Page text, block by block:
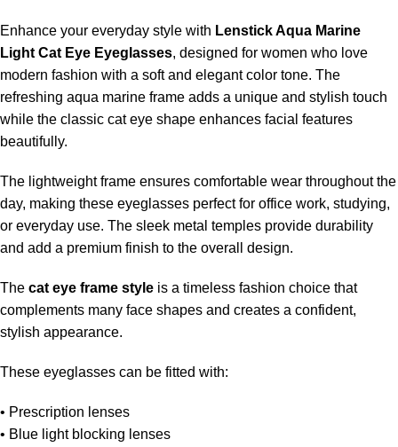
Enhance your everyday style with Lenstick Aqua Marine
Light Cat Eye Eyeglasses, designed for women who love
modern fashion with a soft and elegant color tone. The
refreshing aqua marine frame adds a unique and stylish touch
while the classic cat eye shape enhances facial features
beautifully.
The lightweight frame ensures comfortable wear throughout the
day, making these eyeglasses perfect for office work, studying,
or everyday use. The sleek metal temples provide durability
and add a premium finish to the overall design.
The cat eye frame style is a timeless fashion choice that
complements many face shapes and creates a confident,
stylish appearance.
These eyeglasses can be fitted with:
• Prescription lenses
• Blue light blocking lenses